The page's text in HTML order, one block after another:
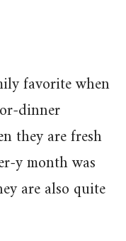
favorite when
dinner
they are fresh
y month was
are also quite